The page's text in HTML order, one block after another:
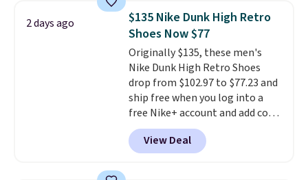
cushioned comfort. You can get
free shipping when you're
logged into your Prime account.
This beats our previous low-
price mention by $7.
2 days ago
$135 Nike Dunk High Retro
Shoes Now $77
Originally $135, these men's
Nike Dunk High Retro Shoes
drop from $102.97 to $77.23 and
ship free when you log into a
free Nike+ account and add code
DAYONE at checkout at
Nike.com. Any chance to grab
these shoes for under $80 is a
View Deal